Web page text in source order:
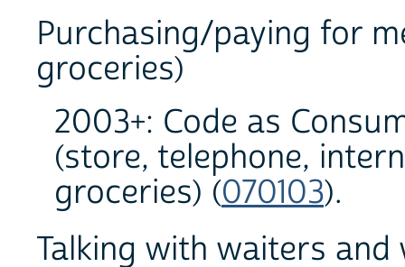
Purchasing/paying for
groceries)
2003+: Code as
(store, telephone,
groceries) (070103).
Talking with waiters